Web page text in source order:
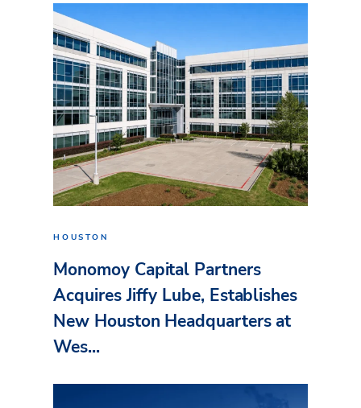
HOUSTON
Monomoy Capital Partners
Acquires Jiffy Lube, Establishes
New Houston Headquarters at
Wes...